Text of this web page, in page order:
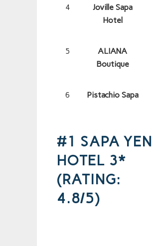
4
Joville Sapa
Hotel
5
ALIANA
Boutique
6 Pistachio Sapa
#1 SAPA YEN
HOTEL 3*
(RATING:
4.8/5)